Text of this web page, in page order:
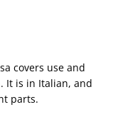
covers use and
It is in Italian, and
parts.